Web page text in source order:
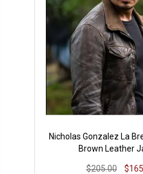
Nicholas Gonzalez La
Brown Leather
$205.00